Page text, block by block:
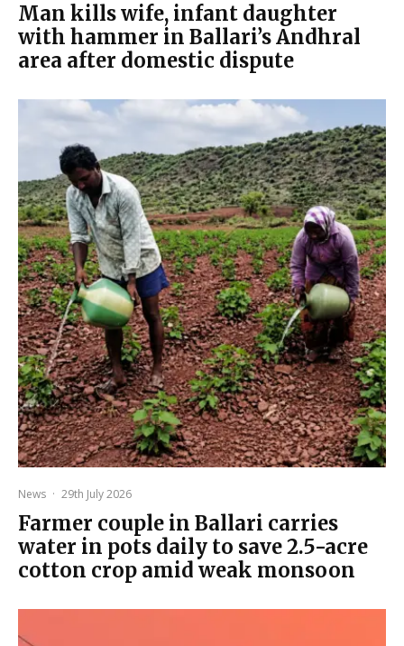
Man kills wife, infant daughter
with hammer in Ballari’s Andhral
area after domestic dispute
News · 29th July 2026
Farmer couple in Ballari carries
water in pots daily to save 2.5-acre
cotton crop amid weak monsoon